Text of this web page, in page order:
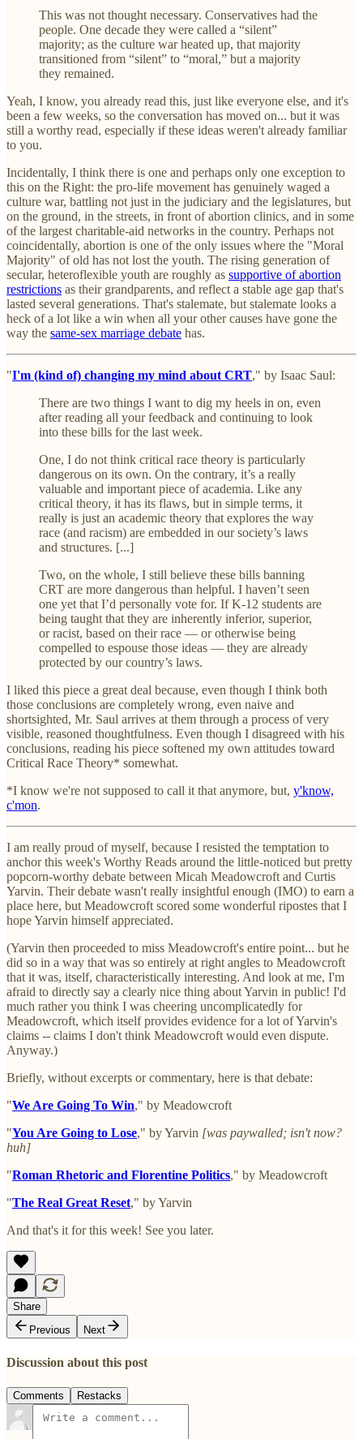
This was not thought necessary. Conservatives had the
people. One decade they were called a “silent”
majority; as the culture war heated up, that majority
transitioned from “silent” to “moral,” but a majority
they remained.
Yeah, I know, you already read this, just like everyone else, and it's
been a few weeks, so the conversation has moved on... but it was
still a worthy read, especially if these ideas weren't already familiar
to you.
Incidentally, I think there is one and perhaps only one exception to
this on the Right: the pro-life movement has genuinely waged a
culture war, battling not just in the judiciary and the legislatures, but
on the ground, in the streets, in front of abortion clinics, and in some
of the largest charitable-aid networks in the country. Perhaps not
coincidentally, abortion is one of the only issues where the "Moral
Majority" of old has not lost the youth. The rising generation of
secular, heteroflexible youth are roughly as supportive of abortion
restrictions as their grandparents, and reflect a stable age gap that's
lasted several generations. That's stalemate, but stalemate looks a
heck of a lot like a win when all your other causes have gone the
way the same-sex marriage debate has.
"I'm (kind of) changing my mind about CRT," by Isaac Saul:
There are two things I want to dig my heels in on, even
after reading all your feedback and continuing to look
into these bills for the last week.
One, I do not think critical race theory is particularly
dangerous on its own. On the contrary, it’s a really
valuable and important piece of academia. Like any
critical theory, it has its flaws, but in simple terms, it
really is just an academic theory that explores the way
race (and racism) are embedded in our society’s laws
and structures. [...]
Two, on the whole, I still believe these bills banning
CRT are more dangerous than helpful. I haven’t seen
one yet that I’d personally vote for. If K-12 students are
being taught that they are inherently inferior, superior,
or racist, based on their race — or otherwise being
compelled to espouse those ideas — they are already
protected by our country’s laws.
I liked this piece a great deal because, even though I think both
those conclusions are completely wrong, even naive and
shortsighted, Mr. Saul arrives at them through a process of very
visible, reasoned thoughtfulness. Even though I disagreed with his
conclusions, reading his piece softened my own attitudes toward
Critical Race Theory* somewhat.
*I know we're not supposed to call it that anymore, but, y'know,
c'mon.
I am really proud of myself, because I resisted the temptation to
anchor this week's Worthy Reads around the little-noticed but pretty
popcorn-worthy debate between Micah Meadowcroft and Curtis
Yarvin. Their debate wasn't really insightful enough (IMO) to earn a
place here, but Meadowcroft scored some wonderful ripostes that I
hope Yarvin himself appreciated.
(Yarvin then proceeded to miss Meadowcroft's entire point... but he
did so in a way that was so entirely at right angles to Meadowcroft
that it was, itself, characteristically interesting. And look at me, I'm
afraid to directly say a clearly nice thing about Yarvin in public! I'd
much rather you think I was cheering uncomplicatedly for
Meadowcroft, which itself provides evidence for a lot of Yarvin's
claims -- claims I don't think Meadowcroft would even dispute.
Anyway.)
Briefly, without excerpts or commentary, here is that debate:
"We Are Going To Win," by Meadowcroft
"You Are Going to Lose," by Yarvin [was paywalled; isn't now?
huh]
"Roman Rhetoric and Florentine Politics," by Meadowcroft
"The Real Great Reset," by Yarvin
And that's it for this week! See you later.
Share
Previous
Next
Discussion about this post
Comments Restacks